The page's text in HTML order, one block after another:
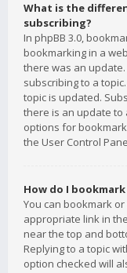
What is the
subscribing?
In phpBB 3.0,
bookmarking in a
there was an update.
subscribing to a
topic is updated.
there is an update to
options for
the User Control
How do I
You can bookmark
appropriate link in
near the top and
Replying to a topic
option checked will